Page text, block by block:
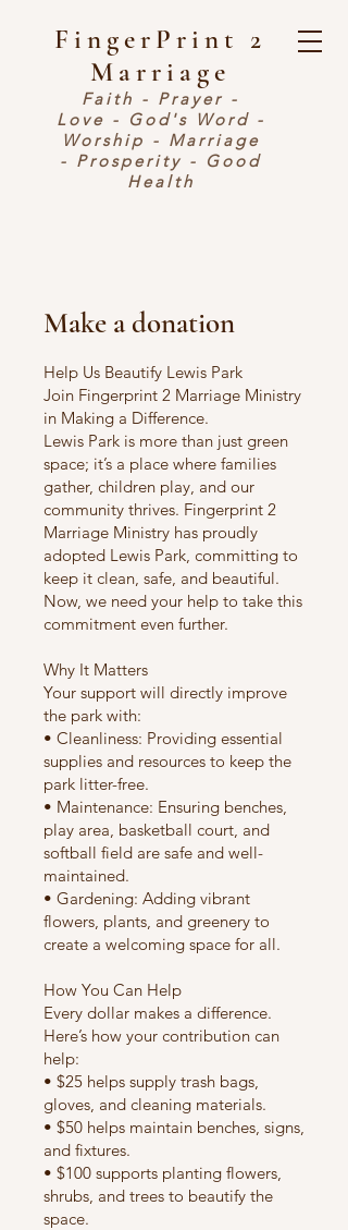
FingerPrint 2
Marriage
Faith - Prayer -
Love - God's Word -
Worship - Marriage
- Prosperity - Good
Health
Make a donation
Help Us Beautify Lewis Park
Join Fingerprint 2 Marriage Ministry
in Making a Difference.
Lewis Park is more than just green
space; it’s a place where families
gather, children play, and our
community thrives. Fingerprint 2
Marriage Ministry has proudly
adopted Lewis Park, committing to
keep it clean, safe, and beautiful.
Now, we need your help to take this
commitment even further.
Why It Matters
Your support will directly improve
the park with:
• Cleanliness: Providing essential
supplies and resources to keep the
park litter-free.
• Maintenance: Ensuring benches,
play area, basketball court, and
softball field are safe and well-
maintained.
• Gardening: Adding vibrant
flowers, plants, and greenery to
create a welcoming space for all.
How You Can Help
Every dollar makes a difference.
Here’s how your contribution can
help:
• $25 helps supply trash bags,
gloves, and cleaning materials.
• $50 helps maintain benches, signs,
and fixtures.
• $100 supports planting flowers,
shrubs, and trees to beautify the
space.